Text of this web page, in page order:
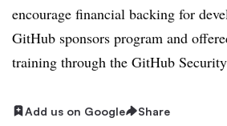
encourage financial backing for
GitHub sponsors program and
training through the GitHub
Add us on Google Share